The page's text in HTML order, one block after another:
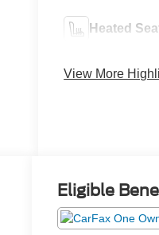
Heated
View More
Eligible